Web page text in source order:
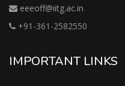
eeeoff@iitg.ac.in
+91-361-2582550
IMPORTANT LINKS